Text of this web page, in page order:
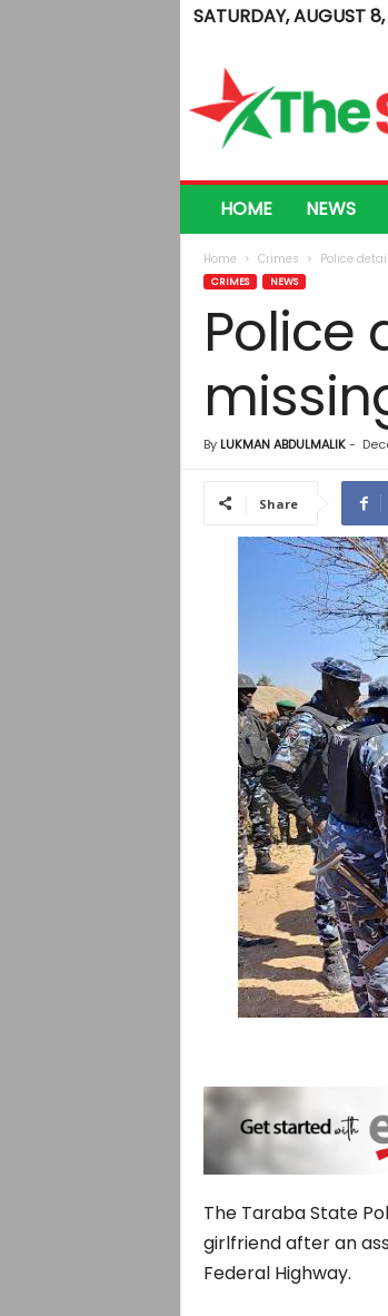
SATURDAY, AUGUST
e
HOME NEWS
Home Crimes Police
CRIMES NEWS
Police
By LUKMAN ABDULMALIK-
Share
The Taraba State
girlfriend after an
Federal Highway.